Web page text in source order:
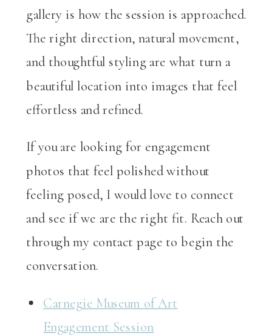
gallery is how the session is approached.
The right direction, natural movement,
and thoughtful styling are what turn a
beautiful location into images that feel
effortless and refined.
If you are looking for engagement
photos that feel polished without
feeling posed, I would love to connect
and see if we are the right fit. Reach out
through my contact page to begin the
conversation.
Carnegie Museum of Art
Engagement Session